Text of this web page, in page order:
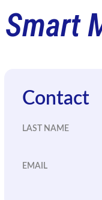
Contact
LAST NAME
EMAIL